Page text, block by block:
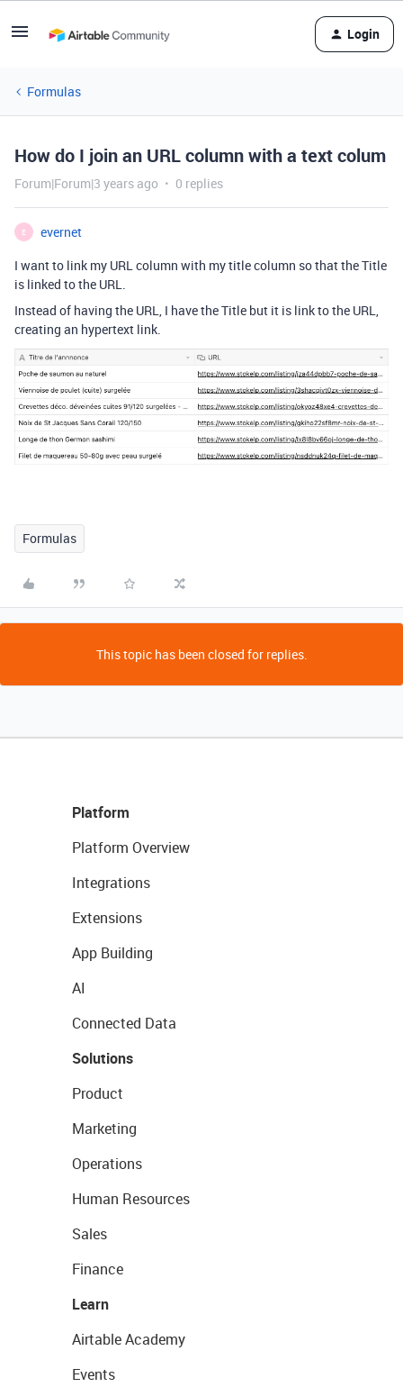
Login
Formulas
How do I join an URL column with a text colum
Forum|Forum|3 years ago 0 replies
E
evernet
I want to link my URL column with my title column so that the Title
is linked to the URL.
Instead of having the URL, I have the Title but it is link to the URL,
creating an hypertext link.
Formulas
This topic has been closed for replies.
Platform
Platform Overview
Integrations
Extensions
App Building
AI
Connected Data
Solutions
Product
Marketing
Operations
Human Resources
Sales
Finance
Learn
Airtable Academy
Events